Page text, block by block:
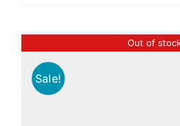
Out of
Sale!